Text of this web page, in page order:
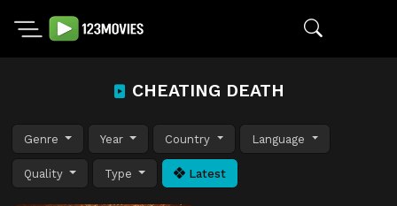
CHEATING DEATH
Genre Year Country Language
Quality Type Latest